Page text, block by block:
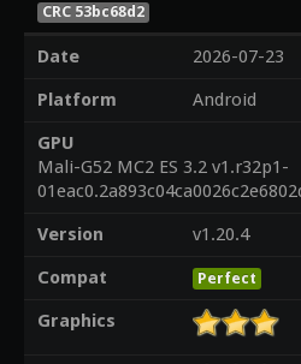
CRC 53bc68d2
Date
2026-07-23
Platform
Android
GPU
Mali-G52 MC2 ES 3.2 v1.r32p1-
Version
v1.20.4
Compat
Perfect
Graphics